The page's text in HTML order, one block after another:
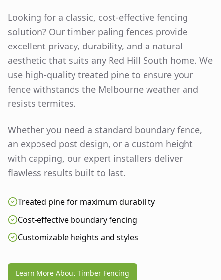
Looking for a classic, cost-effective fencing
solution? Our timber paling fences provide
excellent privacy, durability, and a natural
aesthetic that suits any Red Hill South home. We
use high-quality treated pine to ensure your
fence withstands the Melbourne weather and
resists termites.
Whether you need a standard boundary fence,
an exposed post design, or a custom height
with capping, our expert installers deliver
flawless results built to last.
Treated pine for maximum durability
Cost-effective boundary fencing
Customizable heights and styles
Learn More About Timber Fencing